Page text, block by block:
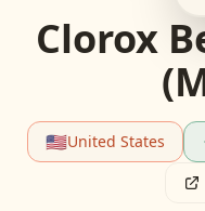
Clorox
🇺🇸United States